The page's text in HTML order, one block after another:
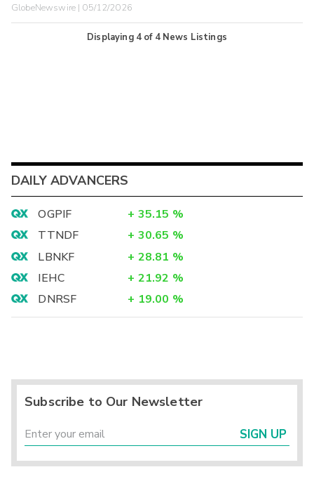
GlobeNewswire | 05/12/2026
Displaying 4of 4 News Listings
DAILY ADVANCERS
OGPIF + 35.15 %
TTNDF
+ 30.65 %
LBNKF
+ 28.81 %
IEHC
+ 21.92 %
DNRSF
+ 19.00 %
Subscribe to Our Newsletter
SIGN UP